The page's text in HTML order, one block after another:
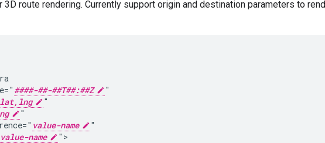
3D route rendering. Currently support origin and destination parameters to
####-##-##T##:##Z
"
lat,lng
"
"
value-name
"
value-name
">